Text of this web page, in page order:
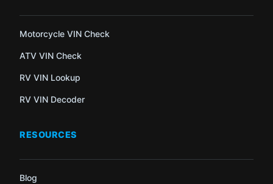
Motorcycle VIN Check
ATV VIN Check
RV VIN Lookup
RV VIN Decoder
RESOURCES
Blog